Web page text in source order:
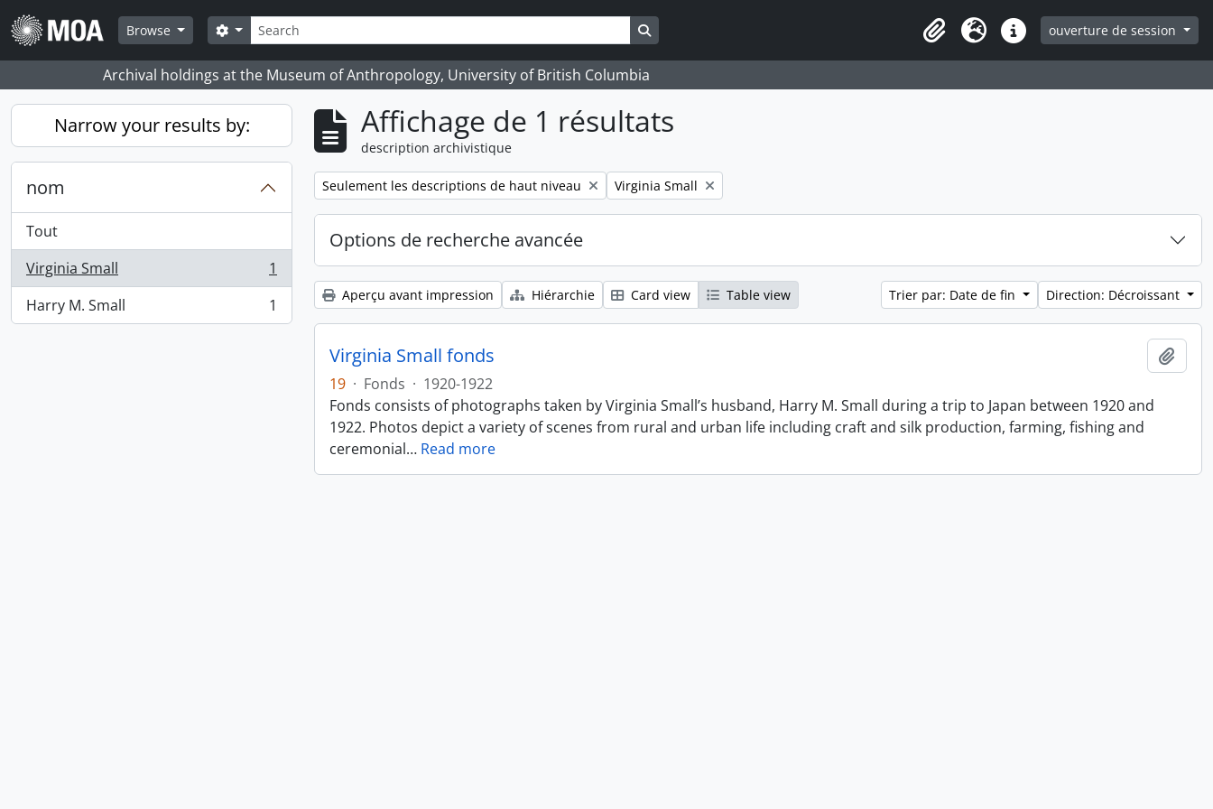
Skip to main content
Browse
Rechercher
Search options Search in browse page
ClipboardLangueLiens rapidesouverture de session
Archival holdings at the Museum of Anthropology, University of British Columbia
Narrow your results by:
nom
Tout
Virginia Small
, 1 résultats
1
Harry M. Small
, 1 résultats 1
Affichage de 1 résultats
description archivistique
Remove filter:
Seulement les descriptions de haut niveau Remove filter:
Virginia Small
Options de recherche avancée
Aperçu avant impression Hiérarchie Card view Table view Trier par: Date de fin Direction: Décroissant
Virginia Small fonds
19 · Fonds · 1920-1922
Fonds consists of photographs taken by Virginia Small’s husband, Harry M. Small during a trip to Japan between 1920 and
1922. Photos depict a variety of scenes from rural and urban life including craft and silk production, farming, fishing and
ceremonial… Read more